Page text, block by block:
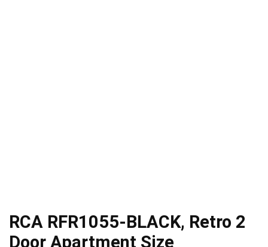
RCA RFR1055-BLACK, Retro 2
Door Apartment Size